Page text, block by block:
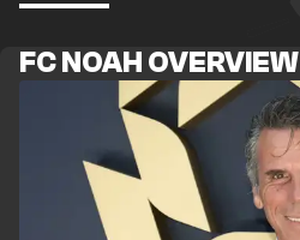
FC NOAH OVERVIEW